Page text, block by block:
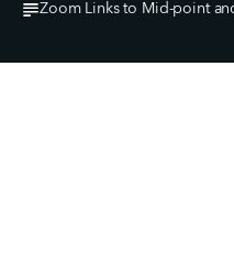
Zoom Links to Mid-point